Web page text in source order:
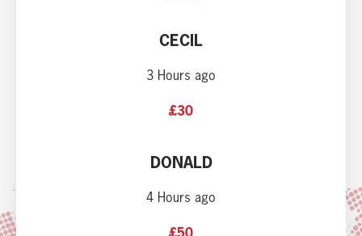
CECIL
3 Hours ago
£30
DONALD
4 Hours ago
£50